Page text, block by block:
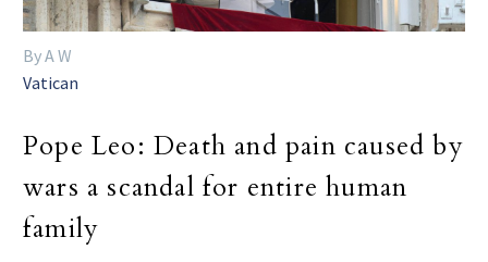
By A W
Vatican
Pope Leo: Death and pain caused by
wars a scandal for entire human
family